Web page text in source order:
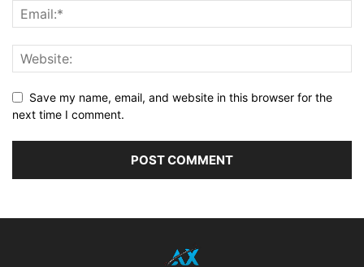
Save my name, email, and website in this browser for the
next time I comment.